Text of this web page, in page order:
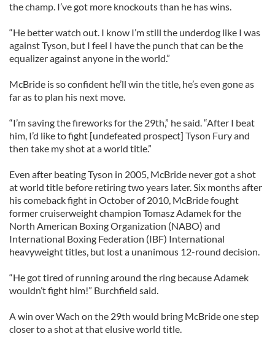
the champ. I’ve got more knockouts than he has wins.
“He better watch out. I know I’m still the underdog like I was
against Tyson, but I feel I have the punch that can be the
equalizer against anyone in the world.”
McBride is so confident he’ll win the title, he’s even gone as
far as to plan his next move.
“I’m saving the fireworks for the 29th,” he said. “After I beat
him, I’d like to fight [undefeated prospect] Tyson Fury and
then take my shot at a world title.”
Even after beating Tyson in 2005, McBride never got a shot
at world title before retiring two years later. Six months after
his comeback fight in October of 2010, McBride fought
former cruiserweight champion Tomasz Adamek for the
North American Boxing Organization (NABO) and
International Boxing Federation (IBF) International
heavyweight titles, but lost a unanimous 12-round decision.
“He got tired of running around the ring because Adamek
wouldn’t fight him!” Burchfield said.
A win over Wach on the 29th would bring McBride one step
closer to a shot at that elusive world title.